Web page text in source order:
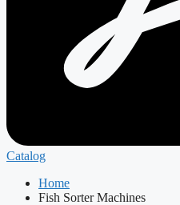
Catalog
Home
Fish Sorter Machines